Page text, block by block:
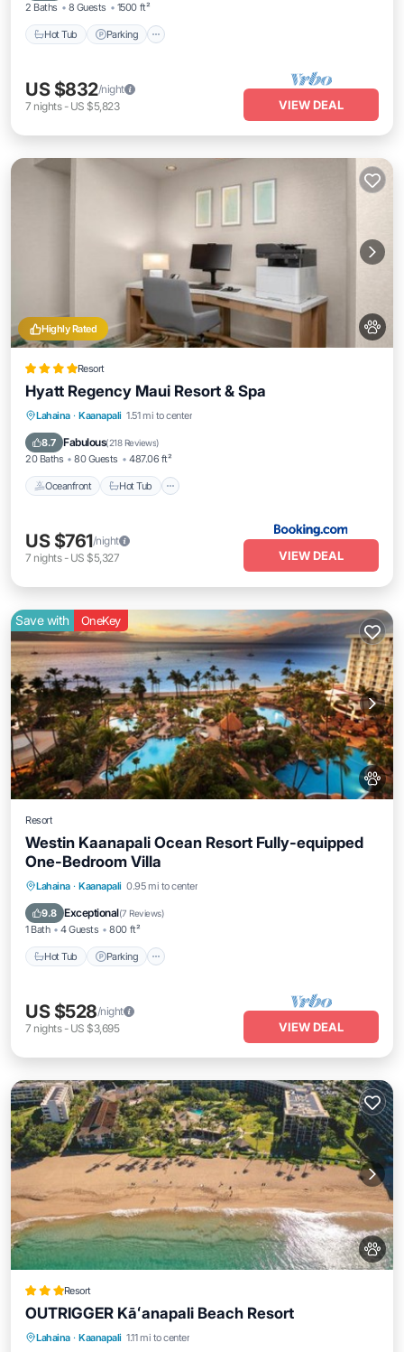
2 Baths 8 Guests 1500 ft²
Hot Tub Parking
US $832/night
7 nights- US $5,823 VIEW DEAL
Highly Rated
Resort
Hyatt Regency Maui Resort & Spa
Lahaina · Kaanapali 1.51 mi to center
8.7 Fabulous(218 Reviews)
20 Baths 80 Guests 487.06 ft²
Oceanfront Hot Tub
Oceanfront Hot Tub
EV Charge Station
US $761/night
7 nights- US $5,327 VIEW DEAL
Save with OneKey
Resort
Westin Kaanapali Ocean Resort Fully-equipped
One-Bedroom Villa
Lahaina · Kaanapali 0.95 mi to center
9.8 Exceptional(7 Reviews)
1 Bath 4 Guests 800 ft²
Hot Tub Parking
Hot Tub Parking
Ocean View
US $528/night
7 nights- US $3,695 VIEW DEAL
Resort
OUTRIGGER Kāʻanapali Beach Resort
Lahaina · Kaanapali 1.11 mi to center
Oceanfront Breakfast